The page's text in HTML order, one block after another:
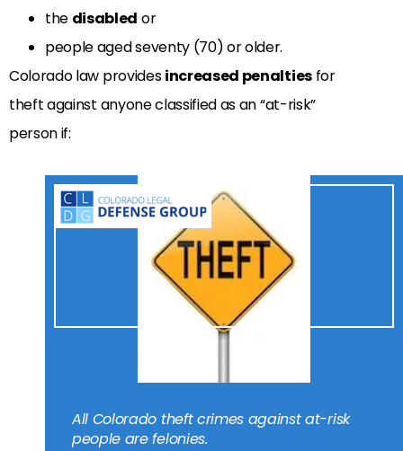
the disabled or
people aged seventy (70) or older.
Colorado law providesincreased penaltiesfor
theft against anyone classified as an “at-risk”
person if:
All Colorado theft crimes against at-risk
people are felonies.